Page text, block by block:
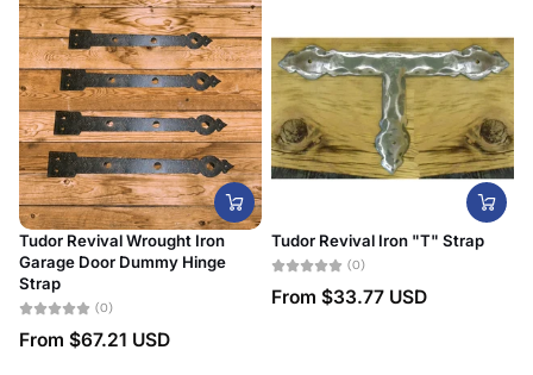
Tudor Revival Wrought Iron
Garage Door Dummy Hinge
Strap
(0)
From $67.21 USD
Tudor Revival Iron "T" Strap
(0)
From $33.77 USD